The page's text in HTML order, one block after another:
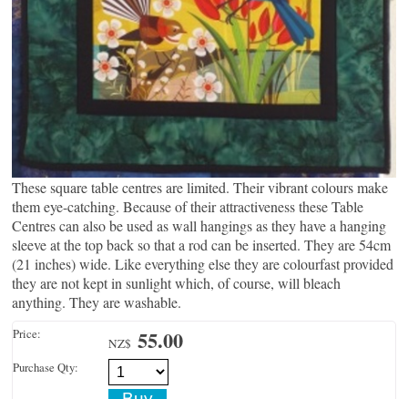
These square table centres are limited. Their vibrant colours make
them eye-catching. Because of their attractiveness these Table
Centres can also be used as wall hangings as they have a hanging
sleeve at the top back so that a rod can be inserted. They are 54cm
(21 inches) wide. Like everything else they are colourfast provided
they are not kept in sunlight which, of course, will bleach
anything. They are washable.
Price:
NZ$ 55.00
Purchase Qty: